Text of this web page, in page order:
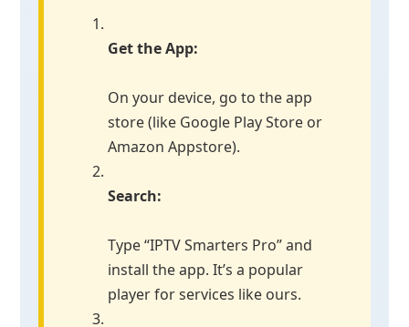
Get the App:
On your device, go to the app
store (like Google Play Store or
Amazon Appstore).
Search:
Type “IPTV Smarters Pro” and
install the app. It’s a popular
player for services like ours.